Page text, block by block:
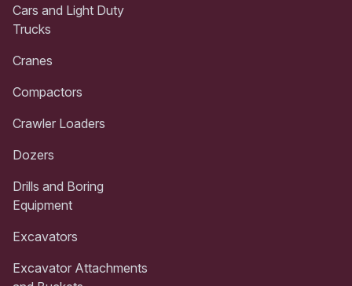
Cars and Light Duty
Trucks
Cranes
Compactors
Crawler Loaders
Dozers
Drills and Boring
Equipment
Excavators
Excavator Attachments